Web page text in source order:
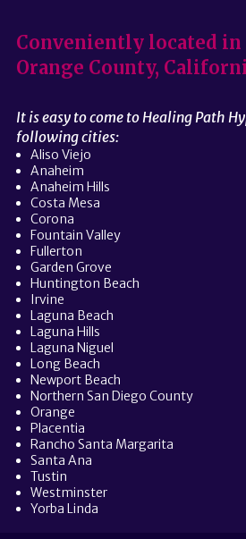
Conveniently located
Orange County,
It is easy to come to Healing Path
following cities:
Aliso Viejo
Anaheim
Anaheim Hills
Costa Mesa
Corona
Fountain Valley
Fullerton
Garden Grove
Huntington Beach
Irvine
Laguna Beach
Laguna Hills
Laguna Niguel
Long Beach
Newport Beach
Northern San Diego County
Orange
Placentia
Rancho Santa Margarita
Santa Ana
Tustin
Westminster
Yorba Linda